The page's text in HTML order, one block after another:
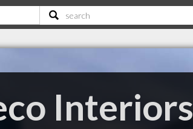
Interiors